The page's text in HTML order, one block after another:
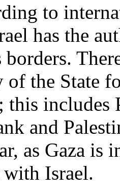
to
has the
borders.
the State
this includes
and
as Gaza is
Israel.